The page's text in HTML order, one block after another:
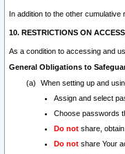
In addition to the other
10. RESTRICTIONS ON
As a condition to accessing and
General Obligations to
When setting up and
Assign and select
Choose passwords
Do not share,
Do not share Your